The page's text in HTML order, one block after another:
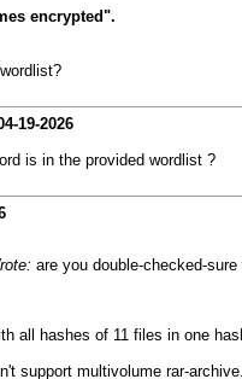
encrypted".
19-2026
is in the provided wordlist ?
are you double-checked-
all hashes of 11 files in one
support multivolume rar-